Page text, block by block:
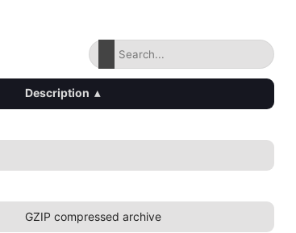
Description ▴
GZIP compressed archive